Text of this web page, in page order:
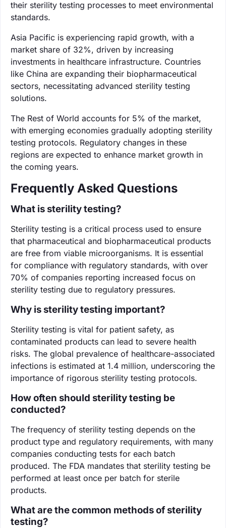
their sterility testing processes to meet environmental
standards.
Asia Pacific is experiencing rapid growth, with a
market share of 32%, driven by increasing
investments in healthcare infrastructure. Countries
like China are expanding their biopharmaceutical
sectors, necessitating advanced sterility testing
solutions.
The Rest of World accounts for 5% of the market,
with emerging economies gradually adopting sterility
testing protocols. Regulatory changes in these
regions are expected to enhance market growth in
the coming years.
Frequently Asked Questions
What is sterility testing?
Sterility testing is a critical process used to ensure
that pharmaceutical and biopharmaceutical products
are free from viable microorganisms. It is essential
for compliance with regulatory standards, with over
70% of companies reporting increased focus on
sterility testing due to regulatory pressures.
Why is sterility testing important?
Sterility testing is vital for patient safety, as
contaminated products can lead to severe health
risks. The global prevalence of healthcare-associated
infections is estimated at 1.4 million, underscoring the
importance of rigorous sterility testing protocols.
How often should sterility testing be
conducted?
The frequency of sterility testing depends on the
product type and regulatory requirements, with many
companies conducting tests for each batch
produced. The FDA mandates that sterility testing be
performed at least once per batch for sterile
products.
What are the common methods of sterility
testing?